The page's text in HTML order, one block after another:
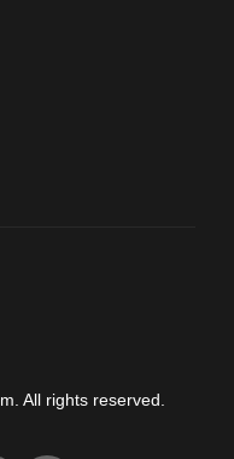
All rights reserved.